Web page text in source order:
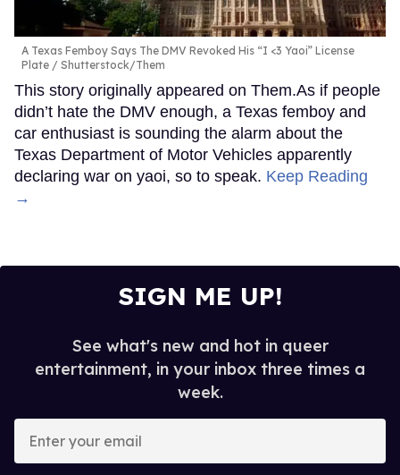
A Texas Femboy Says The DMV Revoked His “I <3 Yaoi” License
Plate
Shutterstock/Them
This story originally appeared on Them.As if people
didn’t hate the DMV enough, a Texas femboy and
car enthusiast is sounding the alarm about the
Texas Department of Motor Vehicles apparently
declaring war on yaoi, so to speak. Keep Reading
→
SIGN ME UP!
See what's new and hot in queer
entertainment, in your inbox three times a
week.
your